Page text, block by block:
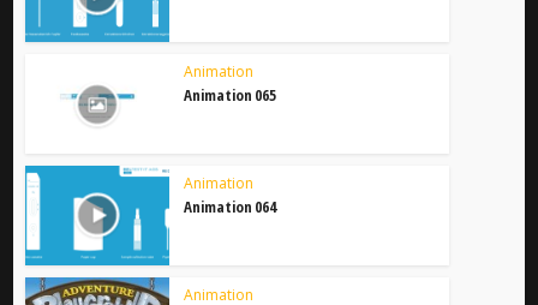
Animation
Animation 065
Animation
Animation 064
Animation